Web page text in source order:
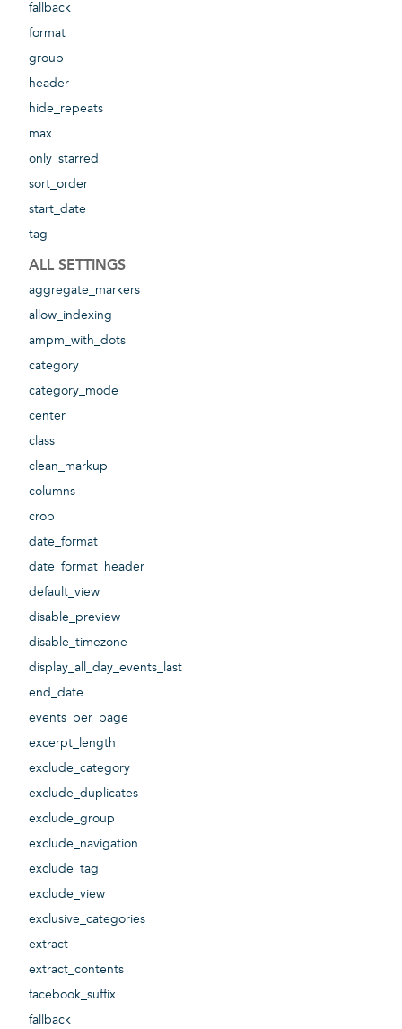
fallback
format
group
header
hide_repeats
max
only_starred
sort_order
start_date
tag
ALL SETTINGS
aggregate_markers
allow_indexing
ampm_with_dots
category
category_mode
center
class
clean_markup
columns
crop
date_format
date_format_header
default_view
disable_preview
disable_timezone
display_all_day_events_last
end_date
events_per_page
excerpt_length
exclude_category
exclude_duplicates
exclude_group
exclude_navigation
exclude_tag
exclude_view
exclusive_categories
extract
extract_contents
facebook_suffix
fallback